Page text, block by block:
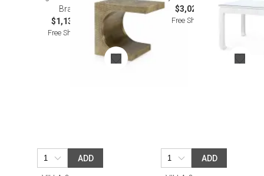
Brass
$1,138.00
Free Shipping
$3,020.00
Free Shipping
ADD ADD